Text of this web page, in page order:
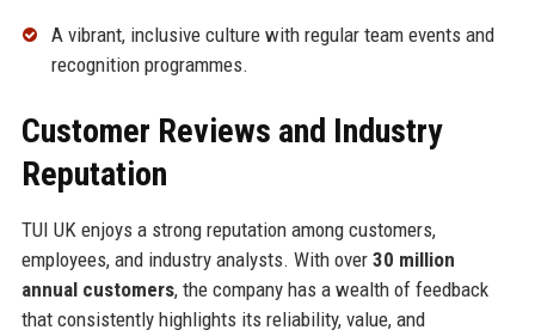
A vibrant, inclusive culture with regular team events and
recognition programmes.
Customer Reviews and Industry
Reputation
TUI UK enjoys a strong reputation among customers,
employees, and industry analysts. With over 30 million
annual customers, the company has a wealth of feedback
that consistently highlights its reliability, value, and